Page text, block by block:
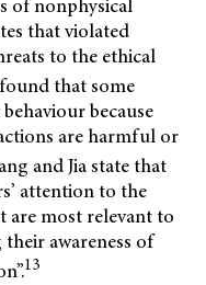
that violated
to the ethical
that some
because
are harmful or
and Jia state that
attention to the
are most relevant to
awareness of
13